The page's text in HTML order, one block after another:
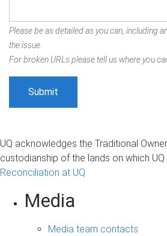
Please be as detailed as you can, including
the issue.
For broken URLs please tell us where you
UQ acknowledges the Traditional
custodianship of the lands on which UQ
Reconciliation at UQ
Media
Media team contacts